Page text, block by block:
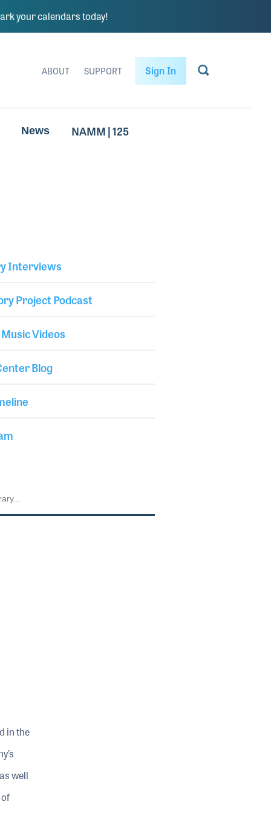
your calendars today!
ABOUT SUPPORT Sign In
News NAMM | 125
Interviews
Project Podcast
Videos
Blog
in the
well